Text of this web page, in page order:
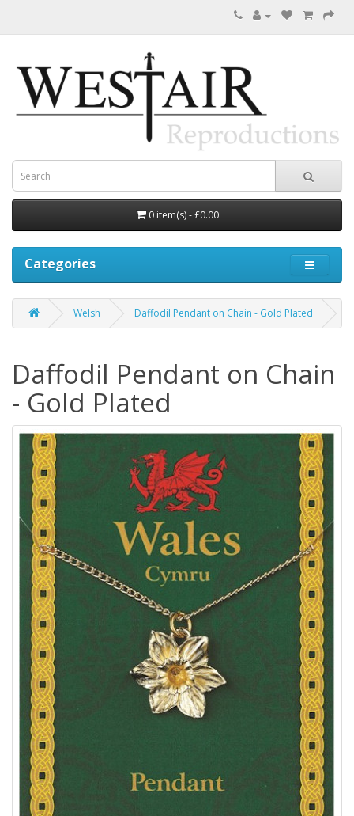
0 item(s) - £0.00
Categories
Welsh Daffodil Pendant on Chain - Gold Plated
Daffodil Pendant on Chain
- Gold Plated